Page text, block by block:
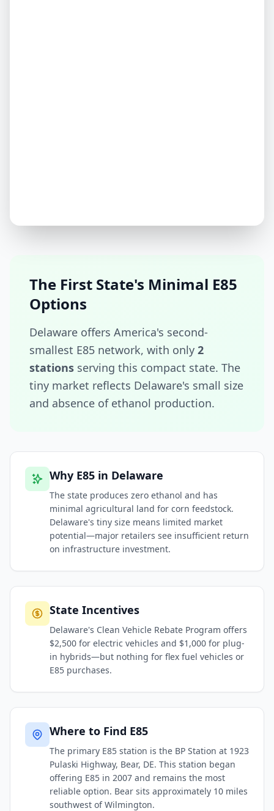
The First State's Minimal E85
Options
Delaware offers America's second-
smallest E85 network, with only 2
stations serving this compact state. The
tiny market reflects Delaware's small size
and absence of ethanol production.
Why E85 in Delaware
The state produces zero ethanol and has
minimal agricultural land for corn feedstock.
Delaware's tiny size means limited market
potential—major retailers see insufficient return
on infrastructure investment.
State Incentives
Delaware's Clean Vehicle Rebate Program offers
$2,500 for electric vehicles and $1,000 for plug-
in hybrids—but nothing for flex fuel vehicles or
E85 purchases.
Where to Find E85
The primary E85 station is the BP Station at 1923
Pulaski Highway, Bear, DE. This station began
offering E85 in 2007 and remains the most
reliable option. Bear sits approximately 10 miles
southwest of Wilmington.